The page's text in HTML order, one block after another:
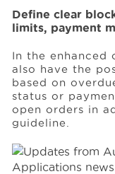
Define clear
limits, payment
In the enhanced
also have the
based on
status or
open orders in
guideline.